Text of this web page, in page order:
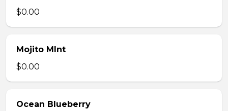
$0.00
Mojito MInt
$0.00
Ocean Blueberry